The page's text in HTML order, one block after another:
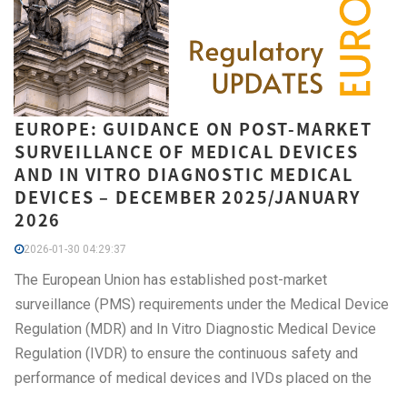
EUROPE: GUIDANCE ON POST-MARKET
SURVEILLANCE OF MEDICAL DEVICES
AND IN VITRO DIAGNOSTIC MEDICAL
DEVICES – DECEMBER 2025/JANUARY
2026
2026-01-30 04:29:37
The European Union has established post-market
surveillance (PMS) requirements under the Medical Device
Regulation (MDR) and In Vitro Diagnostic Medical Device
Regulation (IVDR) to ensure the continuous safety and
performance of medical devices and IVDs placed on the